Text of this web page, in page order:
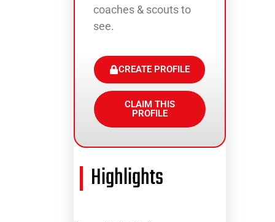
coaches & scouts to
see.
CREATE PROFILE
CLAIM THIS
PROFILE
Highlights